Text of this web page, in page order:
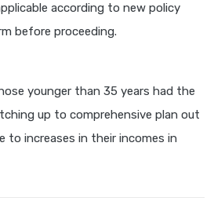
according to new policy
before proceeding.
younger than 35 years had the
up to comprehensive plan out
to increases in their incomes in